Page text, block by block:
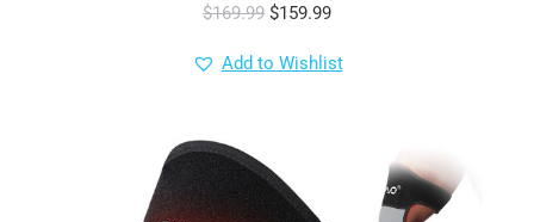
$169.99 Original
was:
$159.99Current
is:
Add to Wishlist